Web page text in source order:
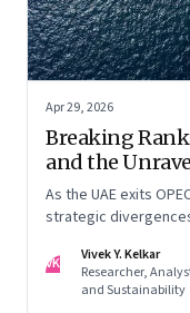
Apr 29, 2026
Breaking
and the
As the UAE exits
strategic
VK
Vivek Y. Kelkar
Researcher,
and Sustainability